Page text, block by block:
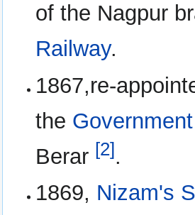
of the Nagpur
Railway.
1867,re-
the
Berar [2].
1869, Nizam's